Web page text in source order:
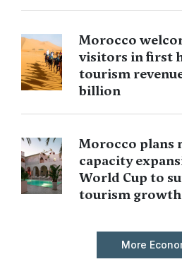
Morocco
visitors in first
tourism revenue
billion
Morocco plans
capacity
World Cup to
tourism growth
More